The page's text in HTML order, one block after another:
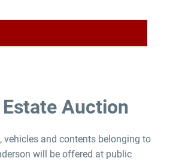
Auction
and contents belonging to
will be offered at public